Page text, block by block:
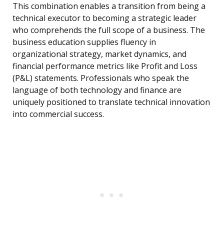
This combination enables a transition from being a
technical executor to becoming a strategic leader
who comprehends the full scope of a business. The
business education supplies fluency in
organizational strategy, market dynamics, and
financial performance metrics like Profit and Loss
(P&L) statements. Professionals who speak the
language of both technology and finance are
uniquely positioned to translate technical innovation
into commercial success.